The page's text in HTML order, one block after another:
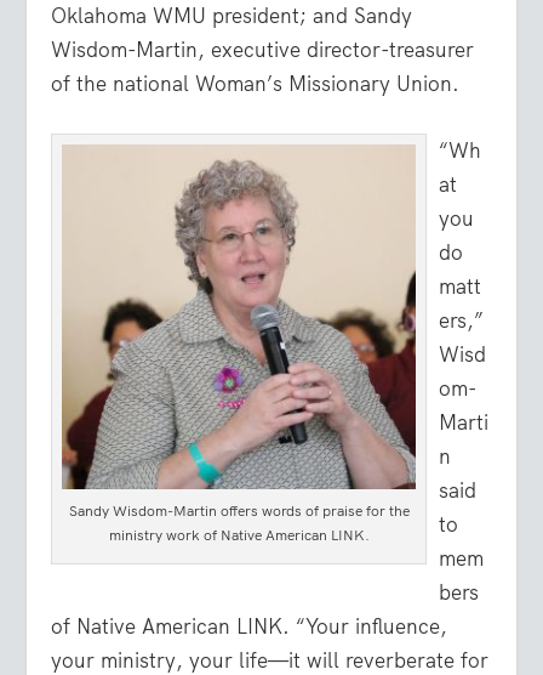
Oklahoma WMU president; and Sandy
Wisdom-Martin, executive director-treasurer
of the national Woman’s Missionary Union.
Sandy Wisdom-Martin offers words of praise for the
ministry work of Native American LINK.
“Wh
at
you
do
matt
ers,”
Wisd
om-
Marti
n
said
to
mem
bers
of Native American LINK. “Your influence,
your ministry, your life—it will reverberate for